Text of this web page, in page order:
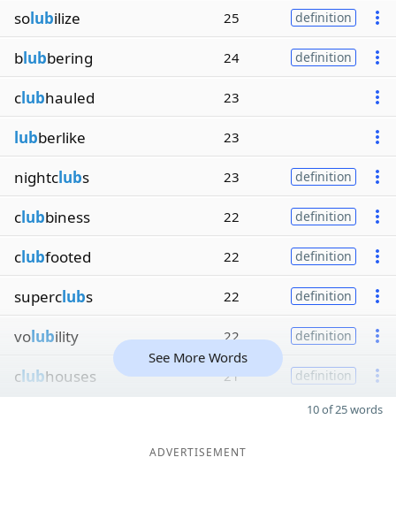
solubilize 25 definition
blubbering 24 definition
clubhauled 23
lubberlike 23
nightclubs 23 definition
clubbiness 22 definition
clubfooted 22 definition
superclubs 22 definition
volubility 22 definition
clubhouses 21 definition
See More Words
10 of 25 words
ADVERTISEMENT